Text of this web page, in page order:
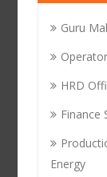
Guru
HRD
Finance
Energy